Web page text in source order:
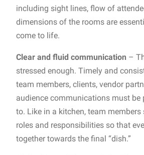
including sight lines, flow of
dimensions of the rooms are
come to life.
Clear and fluid communication –
stressed enough. Timely and
team members, clients, vendor
audience communications must be
to. Like in a kitchen, team members
roles and responsibilities so that
together towards the final “dish.”